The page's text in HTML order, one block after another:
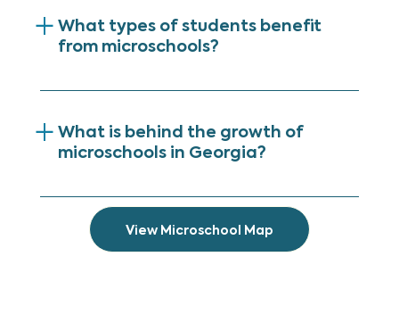
What types of students benefit
from microschools?
What is behind the growth of
microschools in Georgia?
View Microschool Map